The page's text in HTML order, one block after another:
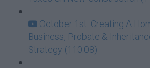
October 1st: Creating A
Business, Probate &
Strategy (110:08)